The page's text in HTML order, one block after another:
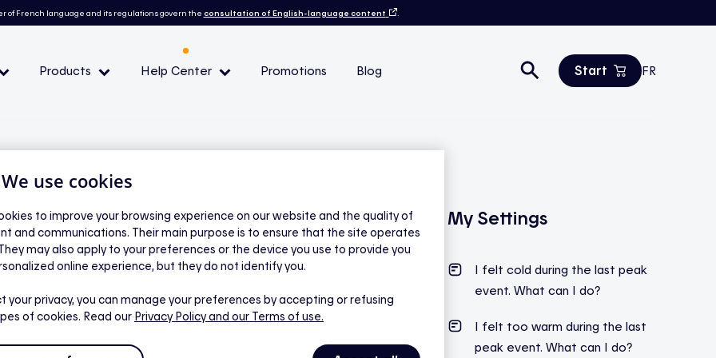
of French language and its regulations govern the consultation of English-language content .
Estimate your savings
Products Help Center Promotions Blog Start FR
and how can I
My Settings
I felt cold during the last peak
event. What can I do?
I felt too warm during the last
peak event. What can I do?
use cookies
to improve your browsing experience on our website and the quality of
and communications. Their main purpose is to ensure that the site operates
may also apply to your preferences or the device you use to provide you
online experience, but they do not identify you.
your privacy, you can manage your preferences by accepting or refusing
of cookies. Read our Privacy Policyand our Terms of use.